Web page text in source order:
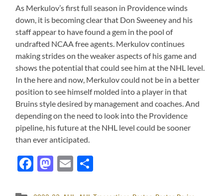
As Merkulov’s first full season in Providence winds
down, it is becoming clear that Don Sweeney and his
staff appear to have found a gem in the pool of
undrafted NCAA free agents. Merkulov continues
making strides on the weaker aspects of his game and
shows the potential that could see him at the NHL level.
In the here and now, Merkulov could not be in a better
position to see himself molded into a player in that
Bruins style desired by management and coaches. And
depending on the need to look into the Providence
pipeline, his future at the NHL level could be sooner
than ever anticipated.
Facebook
Mastodon
Email